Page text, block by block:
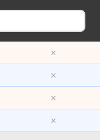
×
×
×
×